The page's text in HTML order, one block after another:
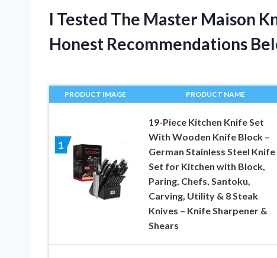
I Tested The Master Maison
Honest Recommendations
PRODUCT IMAGE PRODUCT NAME
1
19-Piece Kitchen Knife Set
With Wooden Knife Block –
German Stainless Steel Knife
Set for Kitchen with Block,
Paring, Chefs, Santoku,
Carving, Utility & 8 Steak
Knives – Knife Sharpener &
Shears